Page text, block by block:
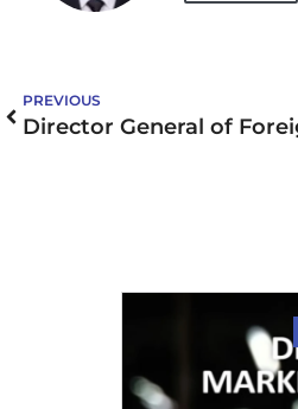
PREVIOUS
Director General of